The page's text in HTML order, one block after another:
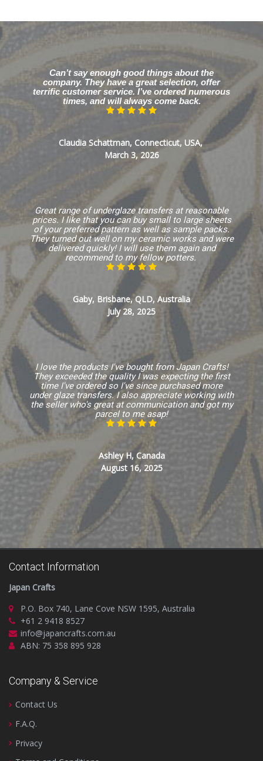
Can’t say enough good things about the
company. They have a great selection, offer
terrific customer service. I’ve ordered numerous
times, and will always come back.
Claudia Schattman, Connecticut, USA,
March 3, 2026
Great range of underglaze transfers at reasonable
prices. I like that you can buy small to large sheets
of your preferred pattern as well as sample packs.
They turned out well on my ceramic works and were
delivered quickly! I will use them again and
recommend to my fellow potters.
Gaby, Brisbane, QLD, Australia
July 28, 2025
I love the products I've bought from Japan Crafts!
They exceeded the quality I was expecting the first
time I've ordered so I've since purchased more
under glaze transfers. I also appreciate working with
the seller who's great at communication and got my
parcel to me asap!
Ashley H, Canada
August 16, 2025
Contact Information
Japan Crafts
P.O. Box 740, Lane Cove NSW 1595, Australia
+61 2 9418 8527
info@japancrafts.com.au
ABN: 75 358 895 928
Company & Service
Contact Us
F.A.Q.
Privacy